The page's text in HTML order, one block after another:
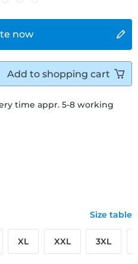
now
time appr. 5-8 working
Size table
XL XXL 3XL
Add to shopping cart